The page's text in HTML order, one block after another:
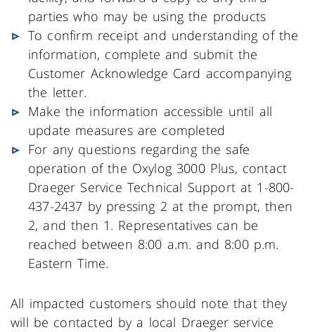
parties who may be using the products
To confirm receipt and understanding of the
information, complete and submit the
Customer Acknowledge Card accompanying
the letter.
Make the information accessible until all
update measures are completed
For any questions regarding the safe
operation of the Oxylog 3000 Plus, contact
Draeger Service Technical Support at 1-800-
437-2437 by pressing 2 at the prompt, then
2, and then 1. Representatives can be
reached between 8:00 a.m. and 8:00 p.m.
Eastern Time.
All impacted customers should note that they
will be contacted by a local Draeger service